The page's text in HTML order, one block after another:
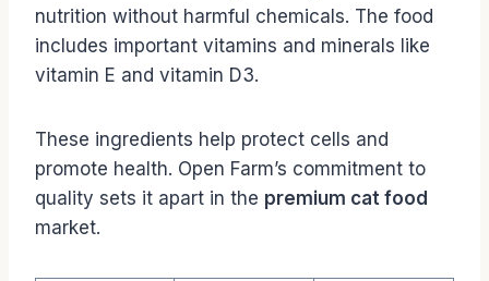
nutrition without harmful chemicals. The food
includes important vitamins and minerals like
vitamin E and vitamin D3.
These ingredients help protect cells and
promote health. Open Farm’s commitment to
quality sets it apart in the premium cat food
market.